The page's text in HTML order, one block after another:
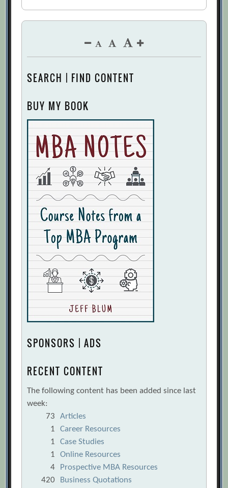
SEARCH | FIND CONTENT
BUY MY BOOK
SPONSORS | ADS
RECENT CONTENT
The following content has been added since last
week:
73
Articles
1
Career Resources
1
Case Studies
1
Online Resources
4
Prospective MBA Resources
420
Business Quotations